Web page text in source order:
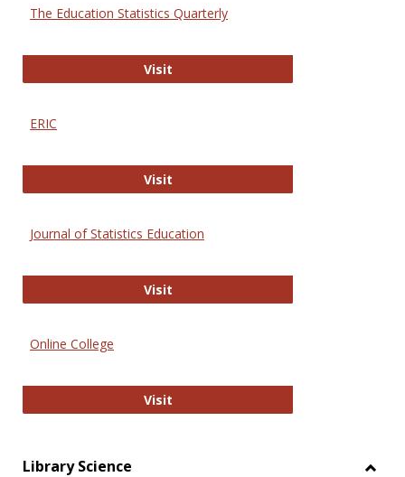
The Education Statistics Quarterly
VisitThe Education Statistics Quarterly
ERIC
VisitERIC
Journal of Statistics Education
VisitJournal of Statistics Education
Online College
VisitOnline College
Library Science